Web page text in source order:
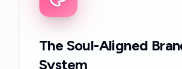
The Soul-Aligned
System